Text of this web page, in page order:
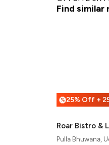
Find similar
%
Roar Bistro &
Pulla Bhuwana,